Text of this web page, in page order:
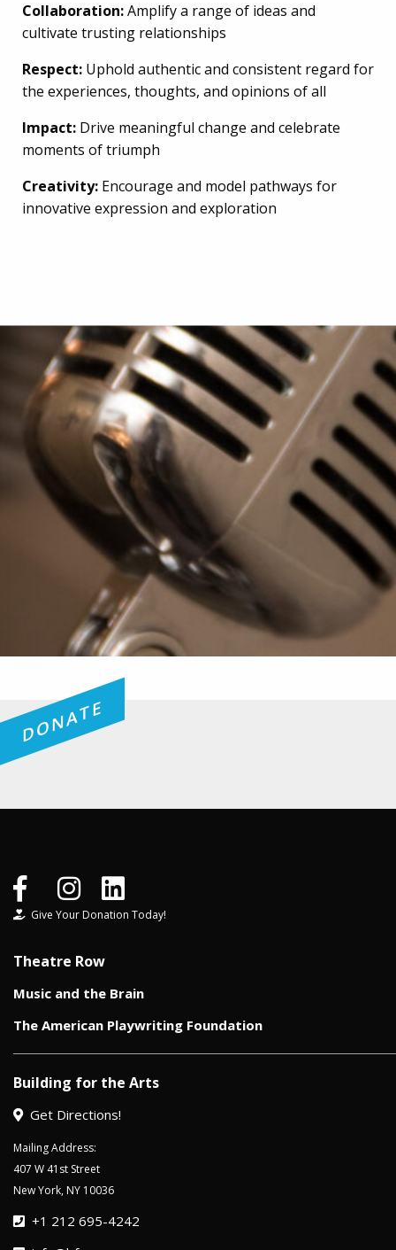
Collaboration:Amplify a range of ideas and
cultivate trusting relationships
Respect: Uphold authentic and consistent regard for
the experiences, thoughts, and opinions of all
Impact: Drive meaningful change and celebrate
moments of triumph
Creativity: Encourage and model pathways for
innovative expression and exploration
DONATE
Give Your Donation Today!
Theatre Row
Music and the Brain
The American Playwriting Foundation
Building for the Arts
Get Directions!
Mailing Address:
407 W 41st Street
New York, NY 10036
+1 212 695-4242